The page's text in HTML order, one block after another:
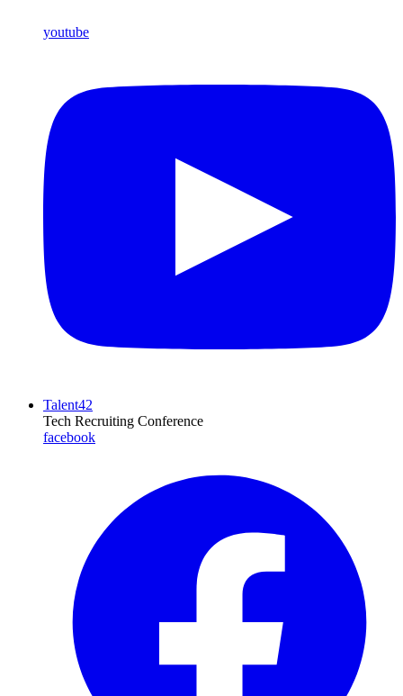
youtube
Talent42
Tech Recruiting Conference
facebook